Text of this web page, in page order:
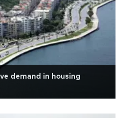
demand in housing